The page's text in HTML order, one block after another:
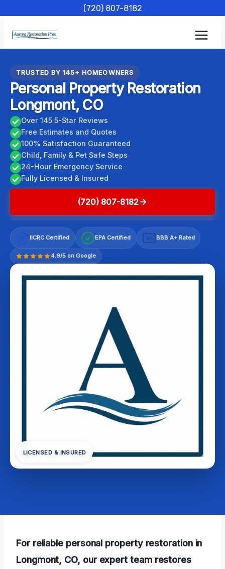
content
(720) 807-8182
TRUSTED BY 145+ HOMEOWNERS
Personal Property Restoration
Longmont, CO
Over 145 5-Star Reviews
Free Estimates and Quotes
100% Satisfaction Guaranteed
Child, Family & Pet Safe Steps
24-Hour Emergency Service
Fully Licensed & Insured
(720) 807-8182
IICRC Certified EPA Certified BBB A+ Rated
4.9/5 on Google
LICENSED & INSURED
For reliable personal property restoration in
Longmont, CO, our expert team restores